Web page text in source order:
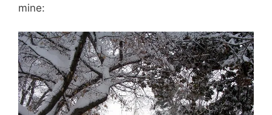
mine: